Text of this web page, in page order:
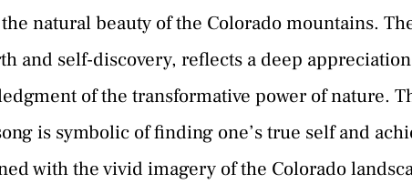
natural beauty of the Colorado mountains.
and self-discovery, reflects a deep
of the transformative power of nature.
is symbolic of finding one’s true self and
with the vivid imagery of the Colorado